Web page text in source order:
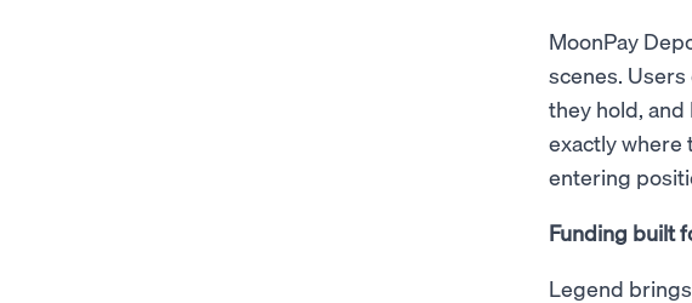
MoonPay
scenes.
they hold,
exactly where
entering
Funding built
Legend